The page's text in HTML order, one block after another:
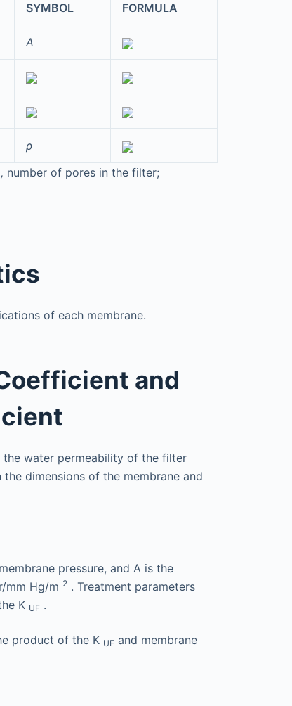
SYMBOL FORMULA
A
ρ
, number of pores in the filter;
of each membrane.
and
the water permeability of the filter
dimensions of the membrane and
pressure, and A is the
mm Hg/m 2 . Treatment parameters
K UF .
product of the K UF and membrane